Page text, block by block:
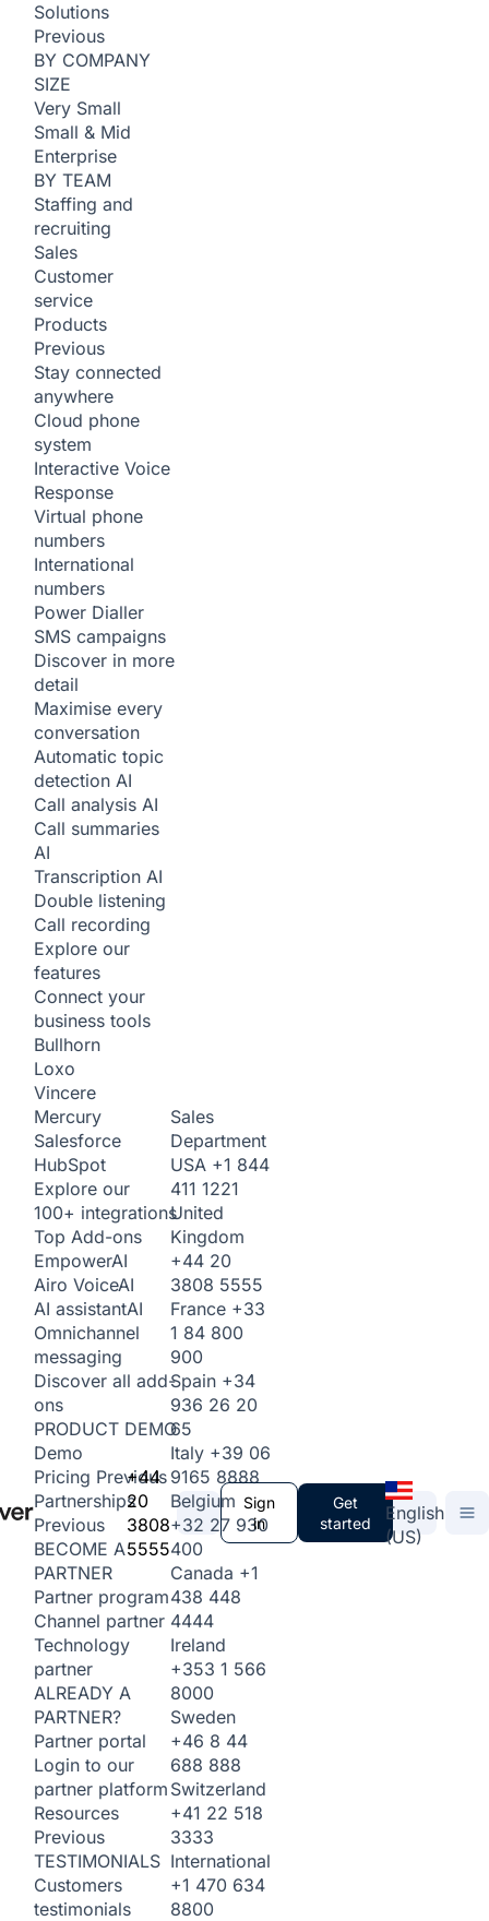
Solutions
Previous
BY COMPANY
SIZE
Very Small
Small & Mid
Enterprise
BY TEAM
Staffing and
recruiting
Sales
Customer
service
Products
Previous
Stay connected
anywhere
Cloud phone
system
Interactive Voice
Response
Virtual phone
numbers
International
numbers
Power Dialler
SMS campaigns
Discover in more
detail
Maximise every
conversation
Automatic topic
detection AI
Call analysis AI
Call summaries
AI
Transcription AI
Double listening
Call recording
Explore our
features
Connect your
business tools
Bullhorn
Loxo
Vincere
Mercury
Salesforce
HubSpot
Explore our
100+ integrations
Top Add-ons
EmpowerAI
Airo VoiceAI
AI assistantAI
Omnichannel
messaging
Discover all add-
ons
PRODUCT DEMO
Demo
Pricing Previous
Partnerships
Previous
BECOME A
PARTNER
Partner program
Channel partner
Technology
partner
ALREADY A
PARTNER?
Partner portal
Login to our
partner platform
Resources
Previous
TESTIMONIALS
Customers
testimonials
+44
20
3808
5555
Sales
Department
USA +1 844
411 1221
United
Kingdom
+44 20
3808 5555
France +33
1 84 800
900
Spain +34
936 26 20
65
Italy +39 06
9165 8888
Belgium
+32 27 930
400
Canada +1
438 448
4444
Ireland
+353 1 566
8000
Sweden
+46 8 44
688 888
Switzerland
+41 22 518
3333
International
+1 470 634
8800
Sign
in
Get
started
English
(US)